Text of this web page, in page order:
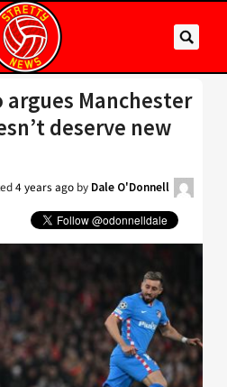
argues Manchester
deserve new
4 years ago by Dale O'Donnell